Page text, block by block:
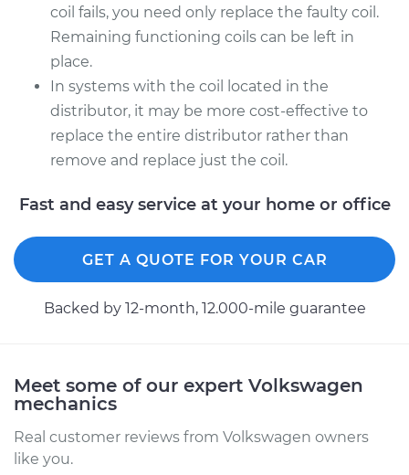
coil fails, you need only replace the faulty coil.
Remaining functioning coils can be left in
place.
In systems with the coil located in the
distributor, it may be more cost-effective to
replace the entire distributor rather than
remove and replace just the coil.
Fast and easy service at your home or office
GET A QUOTE FOR YOUR CAR
Backed by 12-month, 12.000-mile guarantee
Meet some of our expert Volkswagen
mechanics
Real customer reviews from Volkswagen owners
like you.